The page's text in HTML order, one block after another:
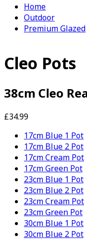
Home
Outdoor
Premium Glazed
Cleo Pots
38cm Cleo
£34.99
17cm Blue 1 Pot
17cm Blue 2 Pot
17cm Cream Pot
17cm Green Pot
23cm Blue 1 Pot
23cm Blue 2 Pot
23cm Cream Pot
23cm Green Pot
30cm Blue 1 Pot
30cm Blue 2 Pot